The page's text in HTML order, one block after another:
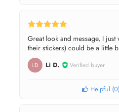
Great look and message, I
their stickers) could be a little
LD Li D. Verified buyer
Helpful (0)